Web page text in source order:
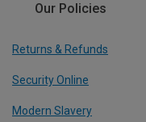
Our Policies
Returns & Refunds
Security Online
Modern Slavery